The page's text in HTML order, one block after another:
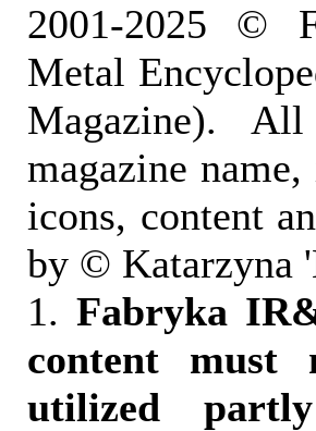
2001-2025 ©
Metal
Magazine).
magazine
icons, content
by © Katarzyna
1. Fabryka
content must
utilized